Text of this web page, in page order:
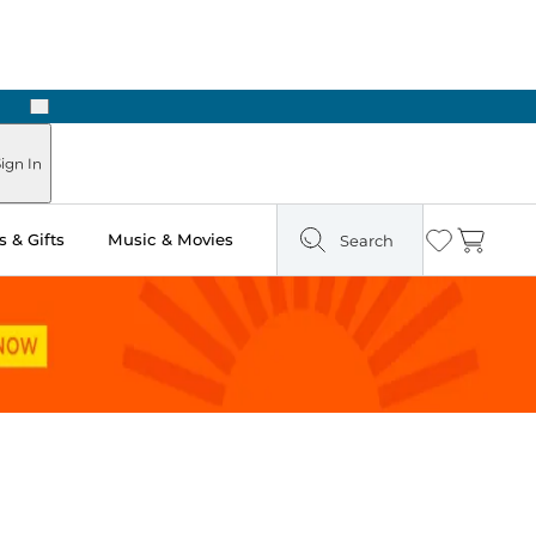
Next
In
& Gifts Music & Movies Search Wishlist
Cart